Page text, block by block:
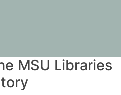
MSU Libraries